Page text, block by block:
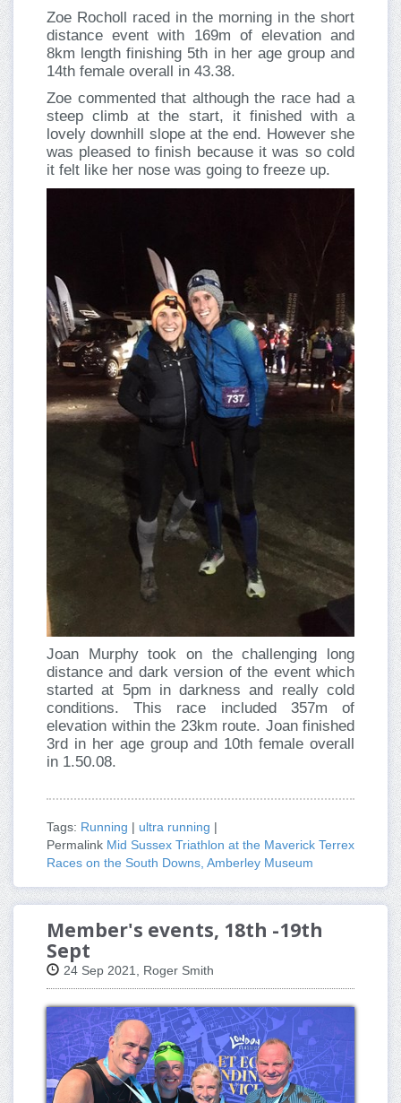
Zoe Rocholl raced in the morning in the short
distance event with 169m of elevation and
8km length finishing 5th in her age group and
14th female overall in 43.38.
Zoe commented that although the race had a
steep climb at the start, it finished with a
lovely downhill slope at the end. However she
was pleased to finish because it was so cold
it felt like her nose was going to freeze up.
Joan Murphy took on the challenging long
distance and dark version of the event which
started at 5pm in darkness and really cold
conditions. This race included 357m of
elevation within the 23km route. Joan finished
3rd in her age group and 10th female overall
in 1.50.08.
Tags: Running | ultra running |
Permalink Mid Sussex Triathlon at the Maverick Terrex
Races on the South Downs, Amberley Museum
Member's events, 18th -19th
Sept
24 Sep 2021, Roger Smith